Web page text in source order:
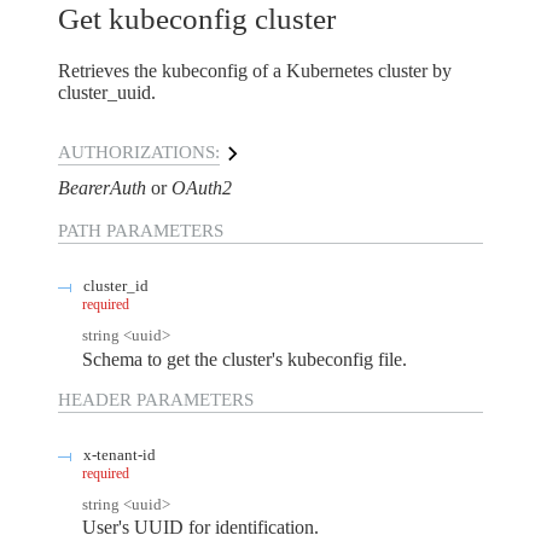
Get kubeconfig cluster
Retrieves the kubeconfig of a Kubernetes cluster by
cluster_uuid.
AUTHORIZATIONS:
BearerAuth OAuth2
PATH PARAMETERS
cluster_id
required
string <uuid>
Schema to get the cluster's kubeconfig file.
HEADER PARAMETERS
x-tenant-id
required
string <uuid>
User's UUID for identification.